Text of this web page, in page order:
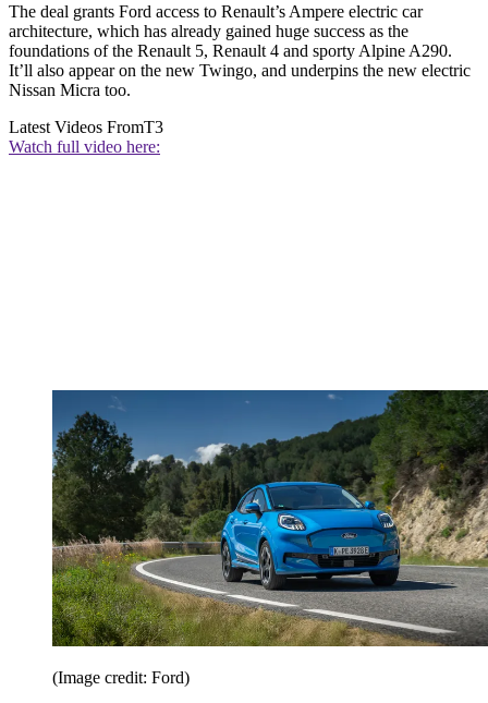
The deal grants Ford access to Renault’s Ampere electric car
architecture, which has already gained huge success as the
foundations of the Renault 5, Renault 4 and sporty Alpine A290.
It’ll also appear on the new Twingo, and underpins the new electric
Nissan Micra too.
Latest Videos FromT3
Watch full video here:
(Image credit: Ford)